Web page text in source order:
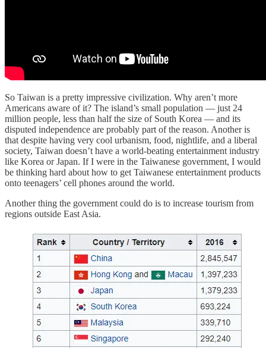
So Taiwan is a pretty impressive civilization. Why aren’t more
Americans aware of it? The island’s small population — just 24
million people, less than half the size of South Korea — and its
disputed independence are probably part of the reason. Another is
that despite having very cool urbanism, food, nightlife, and a liberal
society, Taiwan doesn’t have a world-beating entertainment industry
like Korea or Japan. If I were in the Taiwanese government, I would
be thinking hard about how to get Taiwanese entertainment products
onto teenagers’ cell phones around the world.
Another thing the government could do is to increase tourism from
regions outside East Asia.